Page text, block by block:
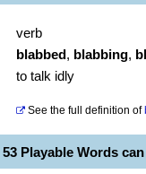
verb
blabbed, blabbing,
to talk idly
See the full definition of
53 Playable Words